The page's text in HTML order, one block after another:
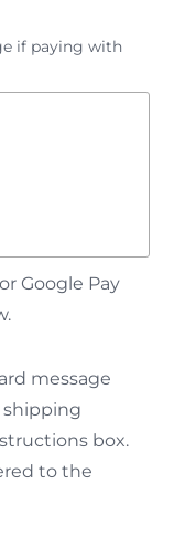
if paying with
Google Pay
message
box.
to the